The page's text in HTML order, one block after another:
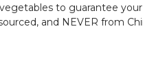
to guarantee
and NEVER from